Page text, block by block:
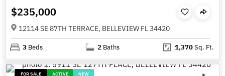
$235,000
12114 SE 87TH TERRACE, BELLEVIEW FL 34420
3 Beds 2 Baths 1,370Sq. Ft.
FOR SALE ACTIVE NEW